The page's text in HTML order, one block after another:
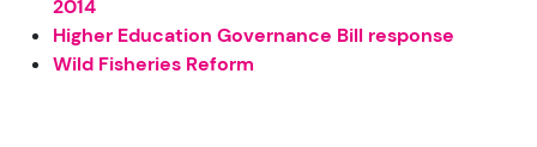
2014
Higher Education Governance Bill response
Wild Fisheries Reform